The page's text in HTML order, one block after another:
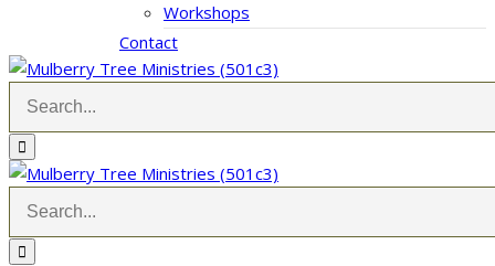
Workshops
Contact